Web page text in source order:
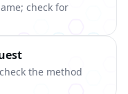
check for
the method